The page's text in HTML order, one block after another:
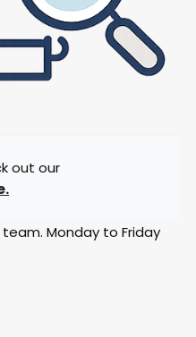
out our
Monday to Friday